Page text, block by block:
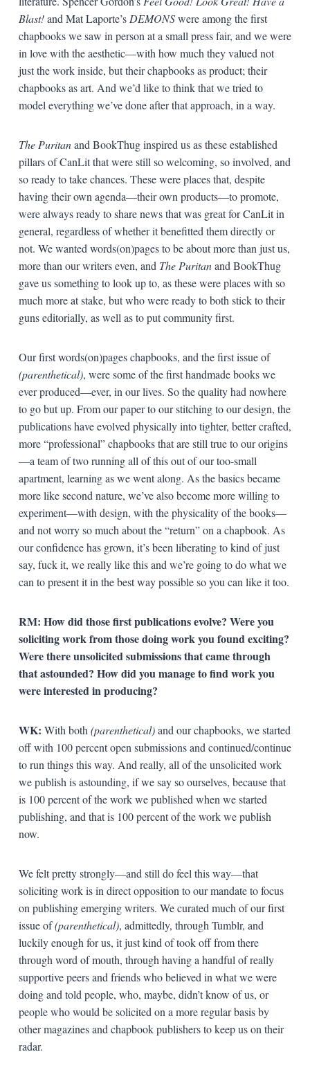
Blast!and Mat Laporte’s DEMONSwere among the first
chapbooks we saw in person at a small press fair, and we were
in love with the aesthetic—with how much they valued not
just the work inside, but their chapbooks as product; their
chapbooks as art. And we’d like to think that we tried to
model everything we’ve done after that approach, in a way.
The Puritanand BookThug inspired us as these established
pillars of CanLit that were still so welcoming, so involved, and
so ready to take chances. These were places that, despite
having their own agenda—their own products—to promote,
were always ready to share news that was great for CanLit in
general, regardless of whether it benefitted them directly or
not. We wanted words(on)pages to be about more than just us,
more than our writers even, and The Puritanand BookThug
gave us something to look up to, as these were places with so
much more at stake, but who were ready to both stick to their
guns editorially, as well as to put community first.
Our first words(on)pages chapbooks, and the first issue of
(parenthetical), were some of the first handmade books we
ever produced—ever, in our lives. So the quality had nowhere
to go but up. From our paper to our stitching to our design, the
publications have evolved physically into tighter, better crafted,
more “professional” chapbooks that are still true to our origins
—a team of two running all of this out of our too-small
apartment, learning as we went along. As the basics became
more like second nature, we’ve also become more willing to
experiment—with design, with the physicality of the books—
and not worry so much about the “return” on a chapbook. As
our confidence has grown, it’s been liberating to kind of just
say, fuck it, we really like this and we’re going to do what we
can to present it in the best way possible so you can like it too.
RM: How did those first publications evolve? Were you
soliciting work from those doing work you found exciting?
Were there unsolicited submissions that came through
that astounded? How did you manage to find work you
were interested in producing?
WK: With both (parenthetical)and our chapbooks, we started
off with 100 percent open submissions and continued/continue
to run things this way. And really, all of the unsolicited work
we publish is astounding, if we say so ourselves, because that
is 100 percent of the work we published when we started
publishing, and that is 100 percent of the work we publish
now.
We felt pretty strongly—and still do feel this way—that
soliciting work is in direct opposition to our mandate to focus
on publishing emerging writers. We curated much of our first
issue of(parenthetical), admittedly, through Tumblr, and
luckily enough for us, it just kind of took off from there
through word of mouth, through having a handful of really
supportive peers and friends who believed in what we were
doing and told people, who, maybe, didn’t know of us, or
people who would be solicited on a more regular basis by
other magazines and chapbook publishers to keep us on their
radar.